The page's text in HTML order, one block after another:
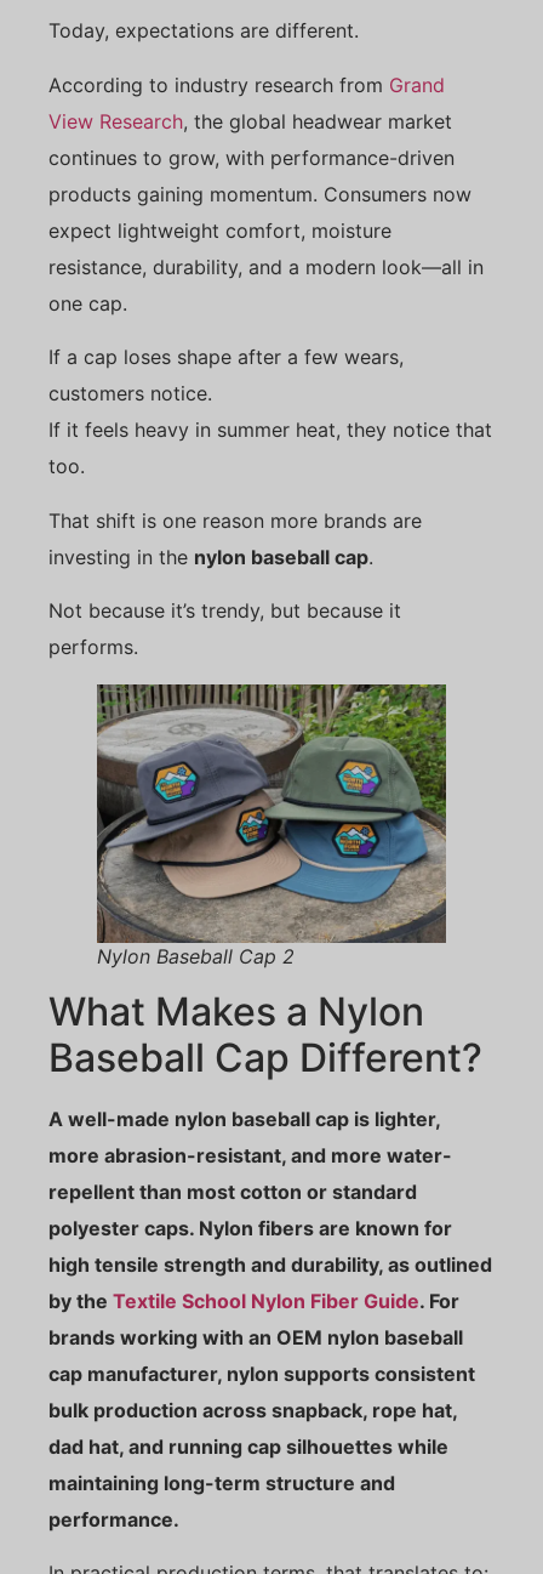
Today, expectations are different.
According to industry research from Grand
View Research, the global headwear market
continues to grow, with performance-driven
products gaining momentum. Consumers now
expect lightweight comfort, moisture
resistance, durability, and a modern look—all in
one cap.
If a cap loses shape after a few wears,
customers notice.
If it feels heavy in summer heat, they notice that
too.
That shift is one reason more brands are
investing in the nylon baseball cap.
Not because it’s trendy, but because it
performs.
Nylon Baseball Cap 2
What Makes a Nylon
Baseball Cap Different?
A well-made nylon baseball cap is lighter,
more abrasion-resistant, and more water-
repellent than most cotton or standard
polyester caps. Nylon fibers are known for
high tensile strength and durability, as outlined
by the Textile School Nylon Fiber Guide. For
brands working with an OEM nylon baseball
cap manufacturer, nylon supports consistent
bulk production across snapback, rope hat,
dad hat, and running cap silhouettes while
maintaining long-term structure and
performance.